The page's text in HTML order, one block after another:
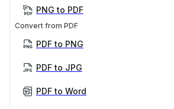
PNG to PDF
Convert from PDF
PDF to PNG
PDF to JPG
PDF to Word